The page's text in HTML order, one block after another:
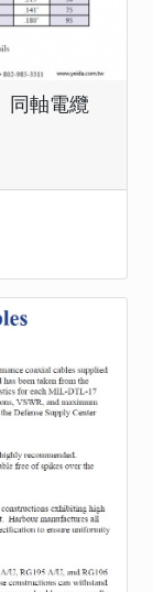
同軸電纜